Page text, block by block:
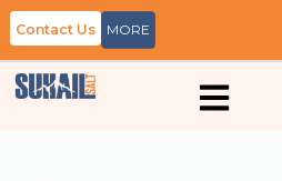
Contact Us MORE